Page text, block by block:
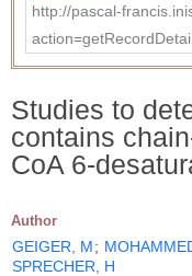
http://pascal-
Studies to
contains
CoA 6-
Author
GEIGER, M;
SPRECHER, H